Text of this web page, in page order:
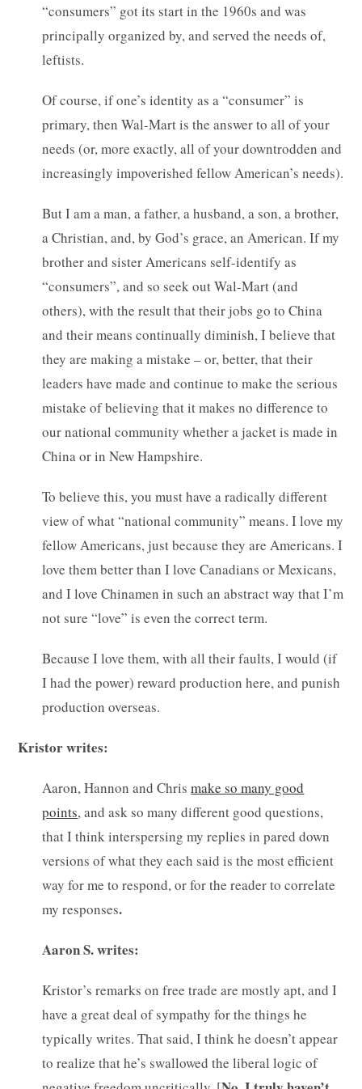
“consumers” got its start in the 1960s and was
principally organized by, and served the needs of,
leftists.
Of course, if one’s identity as a “consumer” is
primary, then Wal-Mart is the answer to all of your
needs (or, more exactly, all of your downtrodden and
increasingly impoverished fellow American’s needs).
But I am a man, a father, a husband, a son, a brother,
a Christian, and, by God’s grace, an American. If my
brother and sister Americans self-identify as
“consumers”, and so seek out Wal-Mart (and
others), with the result that their jobs go to China
and their means continually diminish, I believe that
they are making a mistake – or, better, that their
leaders have made and continue to make the serious
mistake of believing that it makes no difference to
our national community whether a jacket is made in
China or in New Hampshire.
To believe this, you must have a radically different
view of what “national community” means. I love my
fellow Americans, just because they are Americans. I
love them better than I love Canadians or Mexicans,
and I love Chinamen in such an abstract way that I’m
not sure “love” is even the correct term.
Because I love them, with all their faults, I would (if
I had the power) reward production here, and punish
production overseas.
Kristor writes:
Aaron, Hannon and Chrismake so many good
points, and ask so many different good questions,
that I think interspersing my replies in pared down
versions of what they each said is the most efficient
way for me to respond, or for the reader to correlate
my responses.
Aaron S. writes:
Kristor’s remarks on free trade are mostly apt, and I
have a great deal of sympathy for the things he
typically writes. That said, I think he doesn’t appear
to realize that he’s swallowed the liberal logic of